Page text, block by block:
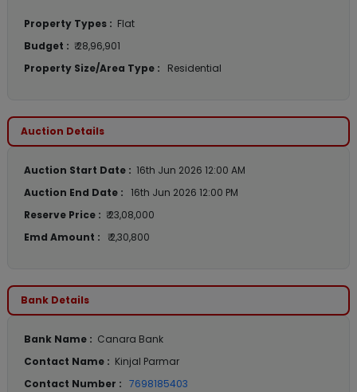
Property Types : Flat
Budget : ₹ 28,96,901
Property Size/Area Type :
Residential
Auction Details
Auction Start Date : 16th Jun 2026 12:00 AM
Auction End Date : 16th Jun 2026 12:00 PM
Reserve Price : ₹ 23,08,000
Emd Amount :
₹ 2,30,800
Bank Details
Bank Name : Canara Bank
Contact Name : Kinjal Parmar
Contact Number : 7698185403